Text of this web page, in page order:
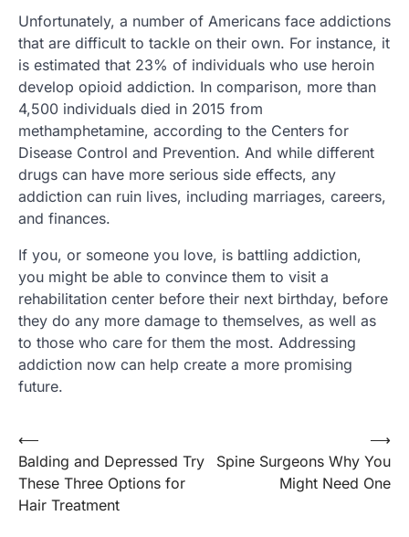
Unfortunately, a number of Americans face addictions
that are difficult to tackle on their own. For instance, it
is estimated that 23% of individuals who use heroin
develop opioid addiction. In comparison, more than
4,500 individuals died in 2015 from
methamphetamine, according to the Centers for
Disease Control and Prevention. And while different
drugs can have more serious side effects, any
addiction can ruin lives, including marriages, careers,
and finances.
If you, or someone you love, is battling addiction,
you might be able to convince them to visit a
rehabilitation center before their next birthday, before
they do any more damage to themselves, as well as
to those who care for them the most. Addressing
addiction now can help create a more promising
future.
Post
navigation
⟵
Balding and Depressed Try
These Three Options for
Hair Treatment
Spine Surgeons Why You
Might Need One
⟶